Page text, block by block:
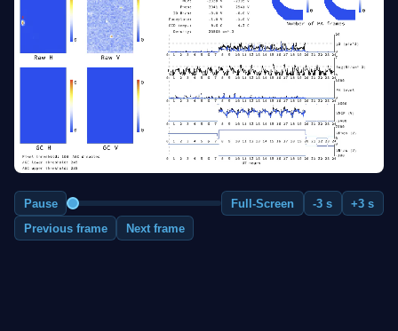
Pause Full-Screen -3 s
+3 s
Previous frame
Next frame